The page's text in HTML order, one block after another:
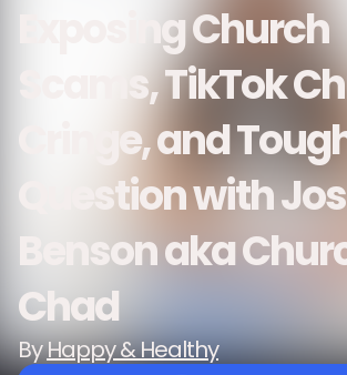
Exposing Church
Scams, TikTok
Cringe, and
Question with
Benson aka
Chad
ByHappy & Healthy